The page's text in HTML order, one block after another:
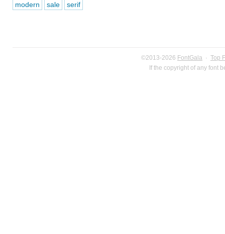
modern
sale serif
©2013-2026 FontGala · Top
If the copyright of any font